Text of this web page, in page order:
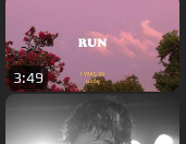
3:49